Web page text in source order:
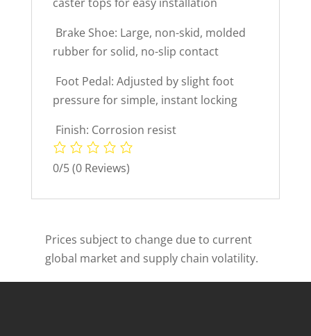
 Brake Shoe: Large, non-skid, molded
rubber for solid, no-slip contact
 Foot Pedal: Adjusted by slight foot
pressure for simple, instant locking
 Finish: Corrosion resist
0/5(0 Reviews)
Prices subject to change due to current
global market and supply chain volatility.